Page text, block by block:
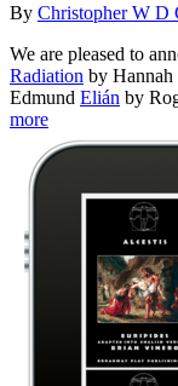
By Christopher W D
We are pleased to
Radiation by Hannah
Edmund Elián by
more